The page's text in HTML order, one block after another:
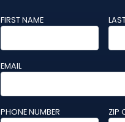
FIRST NAME
EMAIL
PHONE NUMBER ZIP